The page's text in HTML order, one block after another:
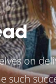
on
such